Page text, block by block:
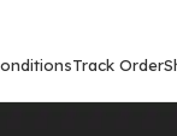
Track Order